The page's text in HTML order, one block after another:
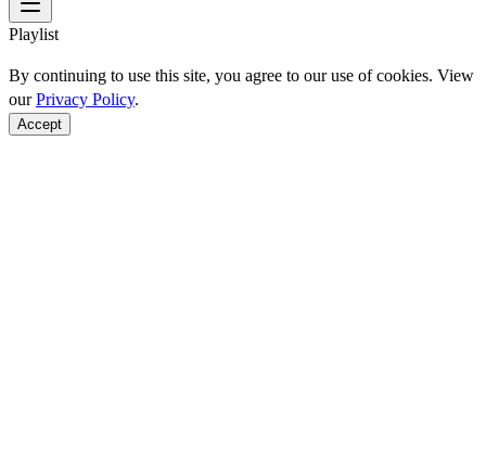
Playlist
By continuing to use this site, you agree to our use of cookies. View
ourPrivacy Policy.
Accept